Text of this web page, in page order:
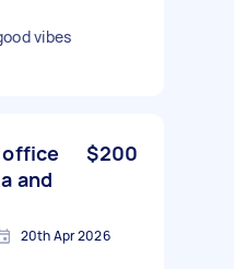
vibes
office
and
$200
20th Apr 2026